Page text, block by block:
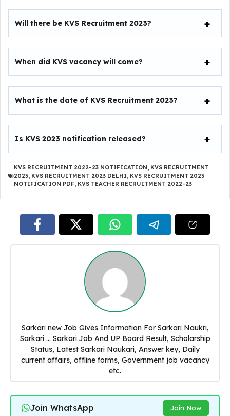
Will there be KVS Recruitment 2023?
When did KVS vacancy will come?
What is the date of KVS Recruitment 2023?
Is KVS 2023 notification released?
KVS RECRUITMENT 2022-23 NOTIFICATION, KVS RECRUITMENT
2023, KVS RECRUITMENT 2023 DELHI, KVS RECRUITMENT 2023
NOTIFICATION PDF, KVS TEACHER RECRUITMENT 2022-23
Sarkari new Job Gives Information For Sarkari Naukri,
Sarkari ... Sarkari Job And UP Board Result, Scholarship
Status, Latest Sarkari Naukari, Answer key, Daily
current affairs, offline forms, Government job vacancy
etc.
Join WhatsApp Join Now